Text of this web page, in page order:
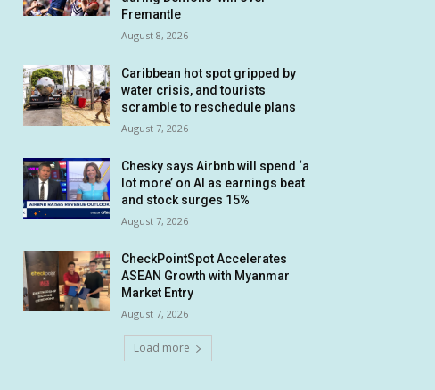
Fremantle
August 8, 2026
Caribbean hot spot gripped by
water crisis, and tourists
scramble to reschedule plans
August 7, 2026
Chesky says Airbnb will spend ‘a
lot more’ on AI as earnings beat
and stock surges 15%
August 7, 2026
CheckPointSpot Accelerates
ASEAN Growth with Myanmar
Market Entry
August 7, 2026
Load more